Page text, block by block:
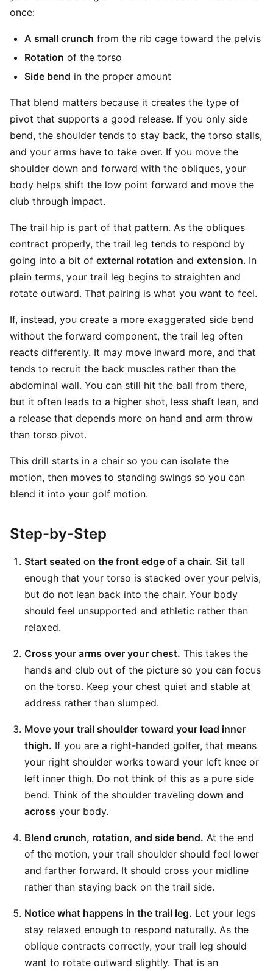
once:
A small crunch from the rib cage toward the pelvis
Rotation of the torso
Side bend in the proper amount
That blend matters because it creates the type of
pivot that supports a good release. If you only side
bend, the shoulder tends to stay back, the torso stalls,
and your arms have to take over. If you move the
shoulder down and forward with the obliques, your
body helps shift the low point forward and move the
club through impact.
The trail hip is part of that pattern. As the obliques
contract properly, the trail leg tends to respond by
going into a bit of external rotation and extension. In
plain terms, your trail leg begins to straighten and
rotate outward. That pairing is what you want to feel.
If, instead, you create a more exaggerated side bend
without the forward component, the trail leg often
reacts differently. It may move inward more, and that
tends to recruit the back muscles rather than the
abdominal wall. You can still hit the ball from there,
but it often leads to a higher shot, less shaft lean, and
a release that depends more on hand and arm throw
than torso pivot.
This drill starts in a chair so you can isolate the
motion, then moves to standing swings so you can
blend it into your golf motion.
Step-by-Step
Start seated on the front edge of a chair. Sit tall
enough that your torso is stacked over your pelvis,
but do not lean back into the chair. Your body
should feel unsupported and athletic rather than
relaxed.
Cross your arms over your chest. This takes the
hands and club out of the picture so you can focus
on the torso. Keep your chest quiet and stable at
address rather than slumped.
Move your trail shoulder toward your lead inner
thigh. If you are a right-handed golfer, that means
your right shoulder works toward your left knee or
left inner thigh. Do not think of this as a pure side
bend. Think of the shoulder traveling down and
across your body.
Blend crunch, rotation, and side bend. At the end
of the motion, your trail shoulder should feel lower
and farther forward. It should cross your midline
rather than staying back on the trail side.
Notice what happens in the trail leg. Let your legs
stay relaxed enough to respond naturally. As the
oblique contracts correctly, your trail leg should
want to rotate outward slightly. That is an